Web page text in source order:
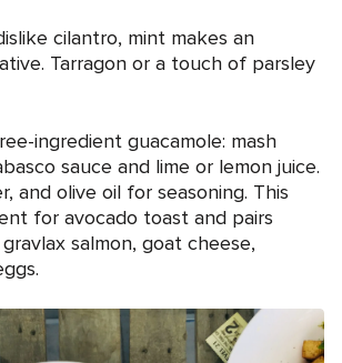
cilantro, mint makes an
Tarragon or a touch of parsley
ingredient guacamole: mash
sauce and lime or lemon juice.
and olive oil for seasoning. This
for avocado toast and pairs
salmon, goat cheese,